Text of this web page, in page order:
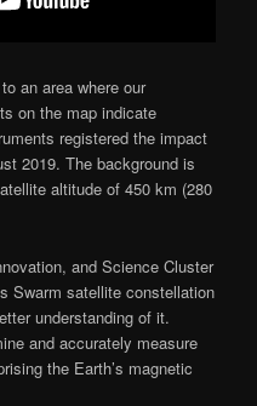
an area where our
on the map indicate
registered the impact
2019. The background is
altitude of 450 km (280
and Science Cluster
Swarm satellite constellation
understanding of it.
and accurately measure
the Earth’s magnetic